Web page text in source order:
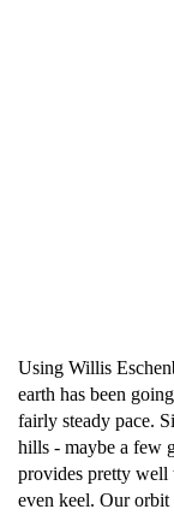
Using Willis
earth has been
fairly steady pace.
hills - maybe a few
provides pretty well
even keel. Our orbit